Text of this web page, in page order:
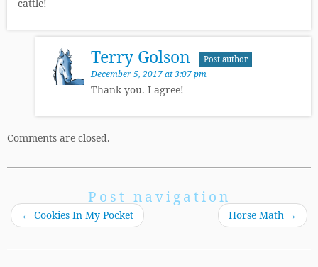
cattle!
Terry Golson Post author
December 5, 2017 at 3:07 pm
Thank you. I agree!
Comments are closed.
Post navigation
← Cookies In My Pocket Horse Math →